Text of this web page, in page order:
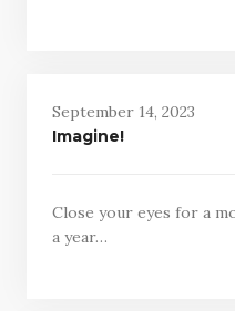
September 14, 2023
Imagine!
Close your eyes for a
a year…